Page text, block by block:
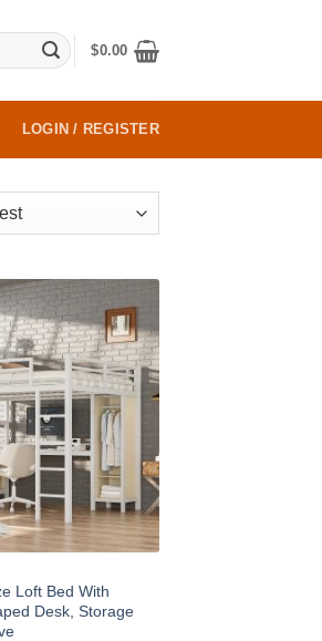
$0.00
LOGIN / REGISTER
Loft Bed With
Desk, Storage